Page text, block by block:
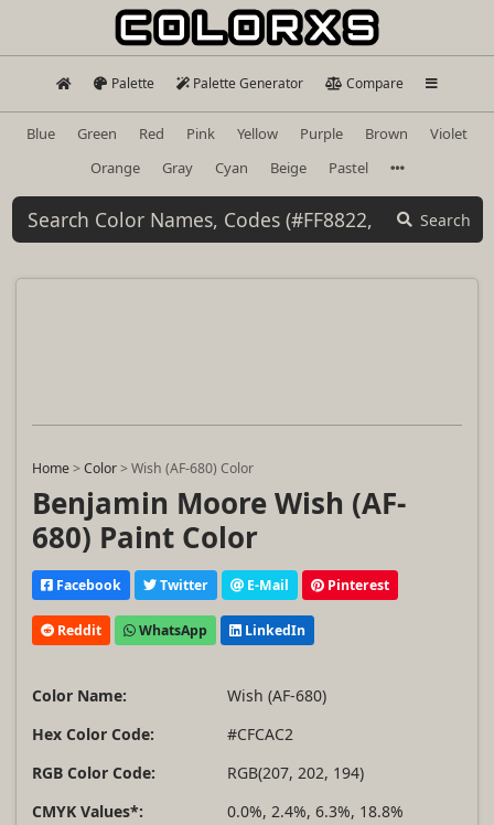
Palette Palette Generator Compare
Blue Green Red Pink Yellow Purple Brown
Violet
Orange
Gray Cyan Beige Pastel
Search
Home>Color>Wish (AF-680) Color
Benjamin Moore Wish (AF-
680) Paint Color
Facebook Twitter E-Mail Pinterest
Reddit WhatsApp LinkedIn
Color Name:
Wish (AF-680)
Hex Color Code:
#CFCAC2
RGB Color Code:
RGB(207, 202, 194)
CMYK Values*:
0.0%, 2.4%, 6.3%, 18.8%